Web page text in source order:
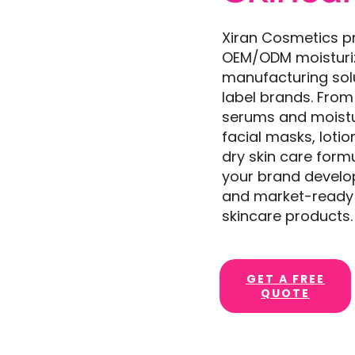
Xiran Cosmetics
OEM/ODM
manufacturing
label brands.
serums and
facial masks,
dry skin care
your brand
and market-
skincare products.
GET A FREE
QUOTE